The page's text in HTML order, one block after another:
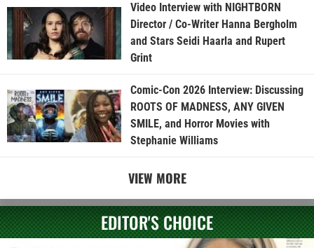
Video Interview with NIGHTBORN
Director / Co-Writer Hanna Bergholm
and Stars Seidi Haarla and Rupert
Grint
Comic-Con 2026 Interview: Discussing
ROOTS OF MADNESS, ANY GIVEN
SMILE, and Horror Movies with
Stephanie Williams
VIEW MORE
EDITOR'S CHOICE